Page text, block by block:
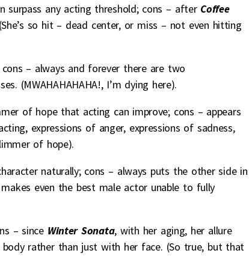
surpass any acting threshold; cons – after Coffee
so hit – dead center, or miss – not even hitting
– always and forever there are two
(MWAHAHAHAHA!, I’m dying here).
of hope that acting can improve; cons – appears
expressions of anger, expressions of sadness,
of hope).
naturally; cons – always puts the other side in
even the best male actor unable to fully
– since Winter Sonata, with her aging, her allure
rather than just with her face. (So true, but that